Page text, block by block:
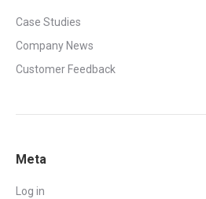
Case Studies
Company News
Customer Feedback
Meta
Log in